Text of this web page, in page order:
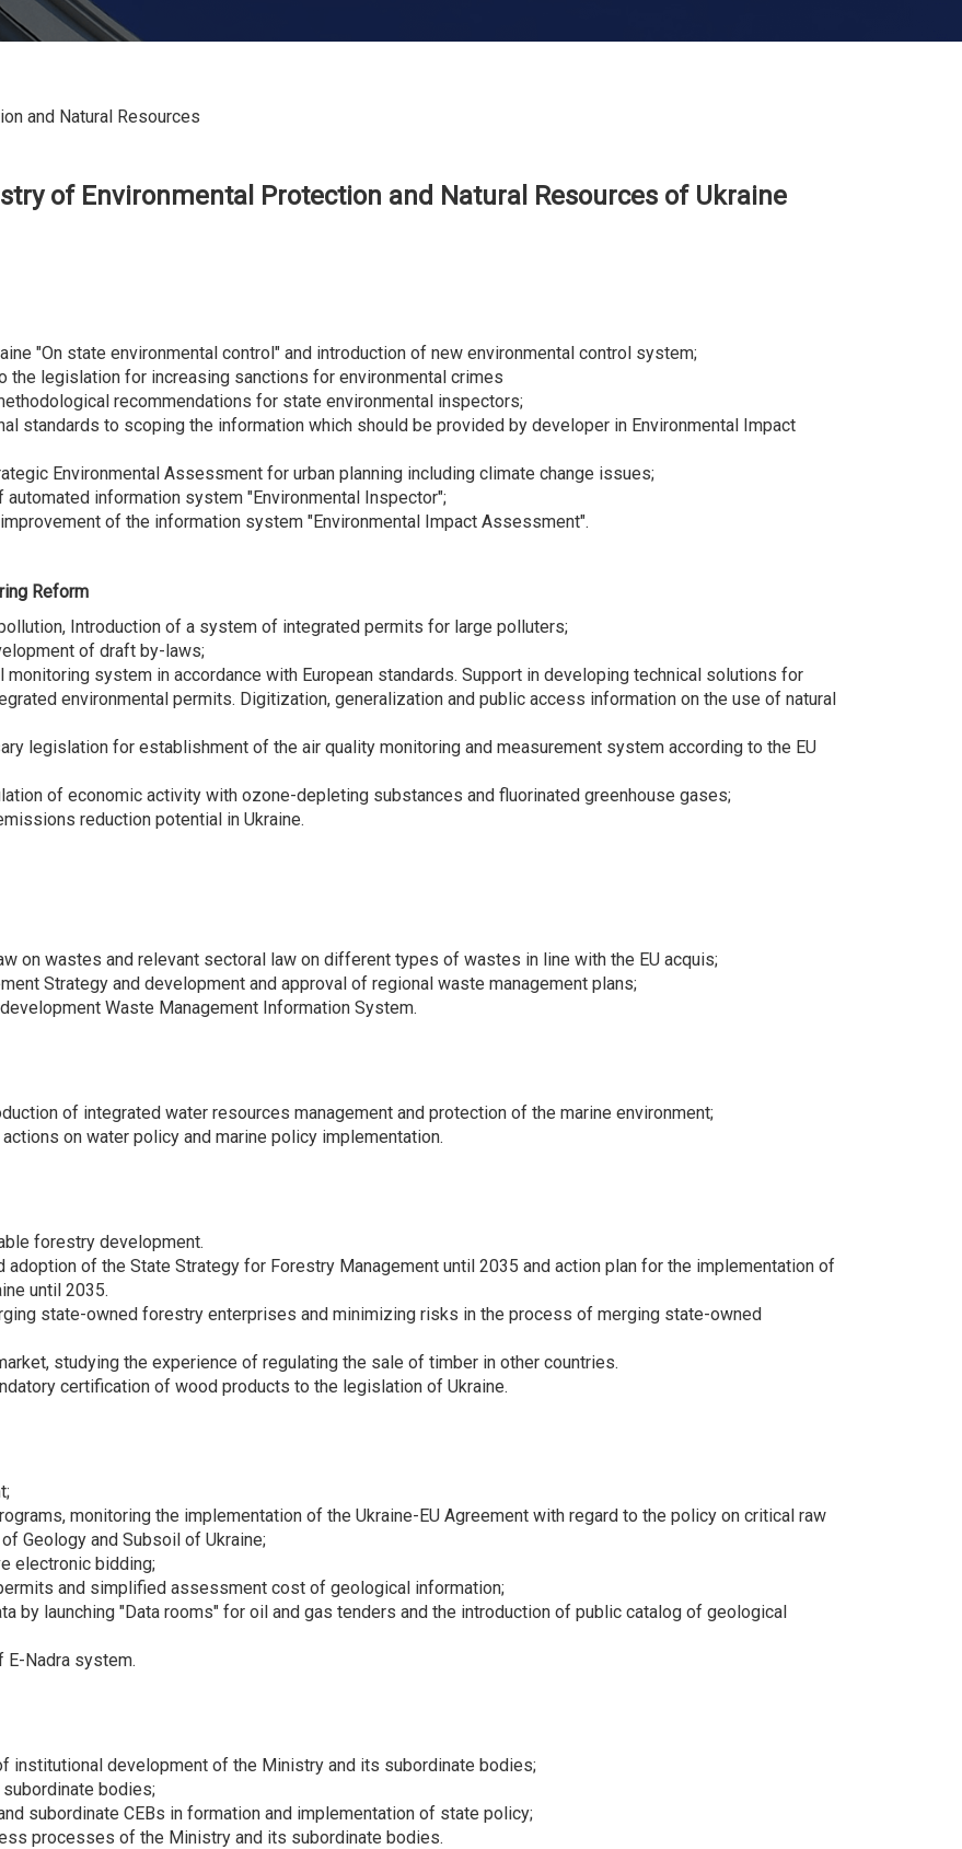
and Natural Resources
of Environmental Protection and Natural Resources of Ukraine
"On state environmental control" and introduction of new environmental control system;
the legislation for increasing sanctions for environmental crimes
recommendations for state environmental inspectors;
standards to scoping the information which should be provided by developer in Environmental Impact
Environmental Assessment for urban planning including climate change issues;
information system "Environmental Inspector";
of the information system "Environmental Impact Assessment".
Reform
Introduction of a system of integrated permits for large polluters;
of draft by-laws;
system in accordance with European standards. Support in developing technical solutions for
environmental permits. Digitization, generalization and public access information on the use of natural
legislation for establishment of the air quality monitoring and measurement system according to the EU
of economic activity with ozone-depleting substances and fluorinated greenhouse gases;
reduction potential in Ukraine.
on wastes and relevant sectoral law on different types of wastes in line with the EU acquis;
Strategy and development and approval of regional waste management plans;
Waste Management Information System.
of integrated water resources management and protection of the marine environment;
on water policy and marine policy implementation.
forestry development.
of the State Strategy for Forestry Management until 2035 and action plan for the implementation of
until 2035.
state-owned forestry enterprises and minimizing risks in the process of merging state-owned
studying the experience of regulating the sale of timber in other countries.
certification of wood products to the legislation of Ukraine.
monitoring the implementation of the Ukraine-EU Agreement with regard to the policy on critical raw
Geology and Subsoil of Ukraine;
electronic bidding;
and simplified assessment cost of geological information;
by launching "Data rooms" for oil and gas tenders and the introduction of public catalog of geological
E-Nadra system.
institutional development of the Ministry and its subordinate bodies;
bodies;
subordinate CEBs in formation and implementation of state policy;
processes of the Ministry and its subordinate bodies.